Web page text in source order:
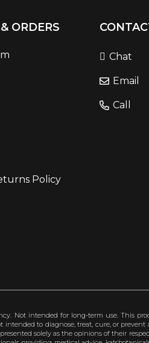
ORDERS
Policy
Chat
Email
Call
Not intended for long-term use. This
to diagnose, treat, cure, or prevent
solely as the opinions of their